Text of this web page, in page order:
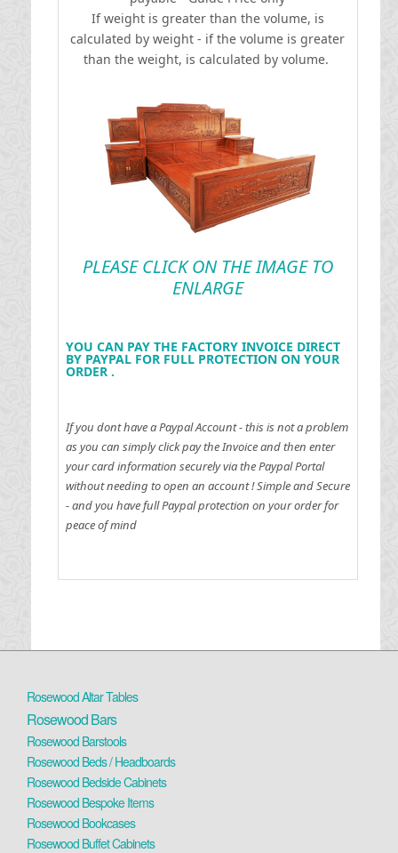
If weight is greater than the volume, is
calculated by weight - if the volume is greater
than the weight, is calculated by volume.
PLEASE CLICK ON THE IMAGE TO
ENLARGE
YOU CAN PAY THE FACTORY INVOICE DIRECT
BY PAYPAL FOR FULL PROTECTION ON YOUR
ORDER .
If you dont have a Paypal Account - this is not a problem
as you can simply click pay the Invoice and then enter
your card information securely via the Paypal Portal
without needing to open an account !Simple and Secure
- and you have full Paypal protection on your order for
peace of mind
Rosewood Altar Tables
Rosewood Bars
Rosewood Barstools
Rosewood Beds / Headboards
Rosewood Bedside Cabinets
Rosewood Bespoke Items
Rosewood Bookcases
Rosewood Buffet Cabinets